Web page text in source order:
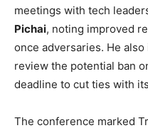
meetings with tech
Pichai, noting improved
once adversaries. He
review the potential ban
deadline to cut ties with
The conference marked